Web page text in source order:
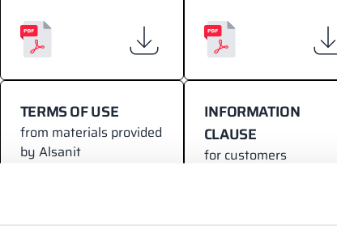
TERMS OF USE
from materials provided
by Alsanit
INFORMATION
CLAUSE
for customers